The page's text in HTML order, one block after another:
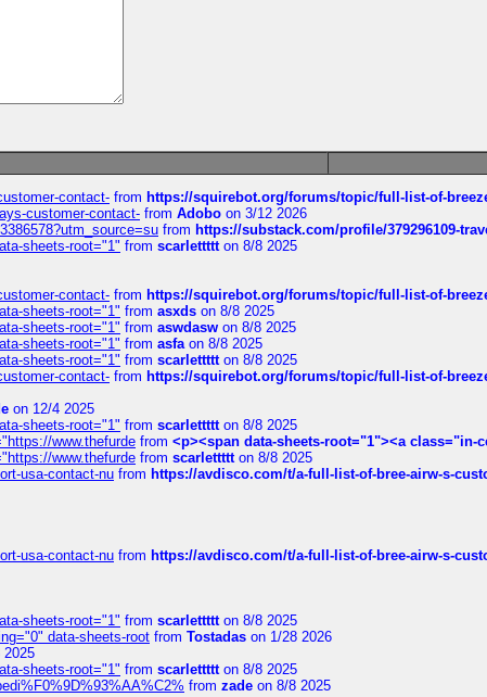
contact- from https://squirebot.org/forums/topic/full-list-of-
customer-contact- from Adobo on 3/12 2026
from https://substack.com/profile/379296109-
sheets-root="1" from scarlettttton 8/8 2025
contact- from https://squirebot.org/forums/topic/full-list-of-
sheets-root="1" from asxds on 8/8 2025
sheets-root="1" from aswdasw on 8/8 2025
sheets-root="1" from asfaon 8/8 2025
sheets-root="1" from scarlettttton 8/8 2025
contact- from https://squirebot.org/forums/topic/full-list-of-
on 12/4 2025
sheets-root="1" from scarlettttton 8/8 2025
www.thefurde from <p><span data-sheets-root="1"><a
www.thefurde from scarlettttton 8/8 2025
usa-contact-nu from https://avdisco.com/t/a-full-list-of-bree-airw-s-
usa-contact-nu from https://avdisco.com/t/a-full-list-of-bree-airw-s-
sheets-root="1" from scarlettttton 8/8 2025
data-sheets-root from Tostadas on 1/28 2026
2025
sheets-root="1" from scarlettttton 8/8 2025
from zade on 8/8 2025